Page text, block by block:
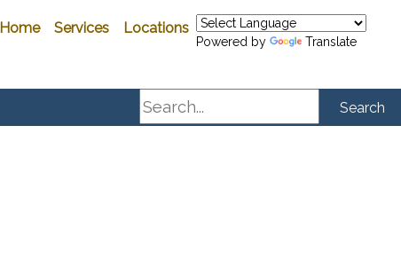
Home Services Locations
Powered by Translate
Search Search